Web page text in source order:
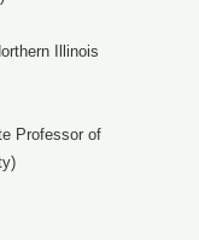
Illinois
Professor of